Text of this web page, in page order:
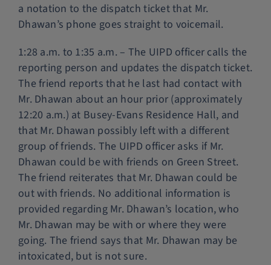
a notation to the dispatch ticket that Mr.
Dhawan’s phone goes straight to voicemail.
1:28 a.m. to 1:35 a.m. – The UIPD officer calls the
reporting person and updates the dispatch ticket.
The friend reports that he last had contact with
Mr. Dhawan about an hour prior (approximately
12:20 a.m.) at Busey-Evans Residence Hall, and
that Mr. Dhawan possibly left with a different
group of friends. The UIPD officer asks if Mr.
Dhawan could be with friends on Green Street.
The friend reiterates that Mr. Dhawan could be
out with friends. No additional information is
provided regarding Mr. Dhawan’s location, who
Mr. Dhawan may be with or where they were
going. The friend says that Mr. Dhawan may be
intoxicated, but is not sure.